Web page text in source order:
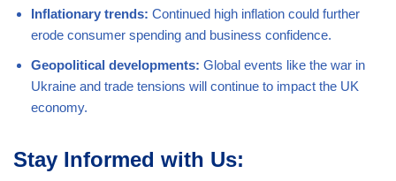
Inflationary trends: Continued high inflation could further
erode consumer spending and business confidence.
Geopolitical developments: Global events like the war in
Ukraine and trade tensions will continue to impact the UK
economy.
Stay Informed with Us: